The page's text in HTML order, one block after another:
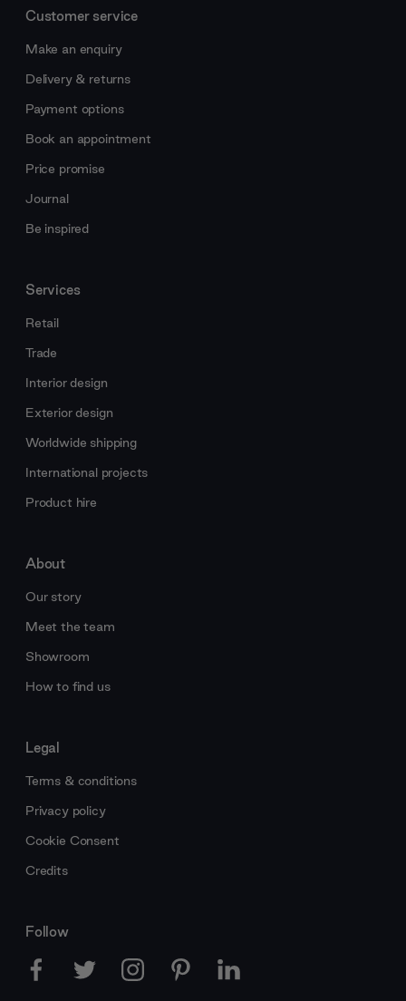
Customer service
Make an enquiry
Delivery & returns
Payment options
Book an appointment
Price promise
Journal
Be inspired
Services
Retail
Trade
Interior design
Exterior design
Worldwide shipping
International projects
Product hire
About
Our story
Meet the team
Showroom
How to find us
Legal
Terms & conditions
Privacy policy
Cookie Consent
Credits
Follow